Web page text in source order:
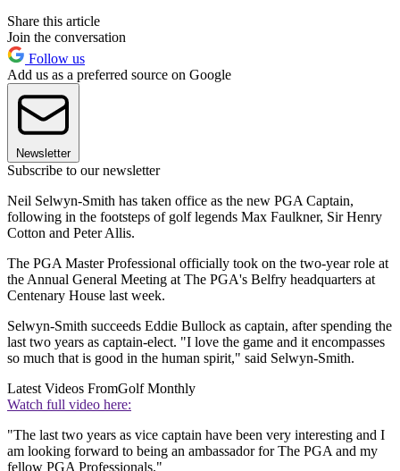
Share this article
Join the conversation
Follow us
Add us as a preferred source on Google
Newsletter
Subscribe to our newsletter
Neil Selwyn-Smith has taken office as the new PGA Captain,
following in the footsteps of golf legends Max Faulkner, Sir Henry
Cotton and Peter Allis.
The PGA Master Professional officially took on the two-year role at
the Annual General Meeting at The PGA's Belfry headquarters at
Centenary House last week.
Selwyn-Smith succeeds Eddie Bullock as captain, after spending the
last two years as captain-elect. "I love the game and it encompasses
so much that is good in the human spirit," said Selwyn-Smith.
Latest Videos FromGolf Monthly
Watch full video here:
"The last two years as vice captain have been very interesting and I
am looking forward to being an ambassador for The PGA and my
fellow PGA Professionals."